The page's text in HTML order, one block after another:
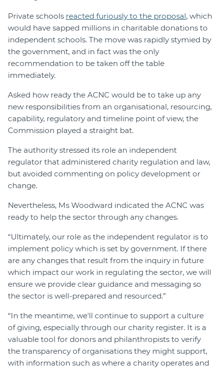
Private schools reacted furiously to the proposal, which
would have sapped millions in charitable donations to
independent schools. The move was rapidly stymied by
the government, and in fact was the only
recommendation to be taken off the table
immediately.
Asked how ready the ACNC would be to take up any
new responsibilities from an organisational, resourcing,
capability, regulatory and timeline point of view, the
Commission played a straight bat.
The authority stressed its role an independent
regulator that administered charity regulation and law,
but avoided commenting on policy development or
change.
Nevertheless, Ms Woodward indicated the ACNC was
ready to help the sector through any changes.
“Ultimately, our role as the independent regulator is to
implement policy which is set by government. If there
are any changes that result from the inquiry in future
which impact our work in regulating the sector, we will
ensure we provide clear guidance and messaging so
the sector is well-prepared and resourced.”
“In the meantime, we'll continue to support a culture
of giving, especially through our charity register. It is a
valuable tool for donors and philanthropists to verify
the transparency of organisations they might support,
with information such as where a charity operates and